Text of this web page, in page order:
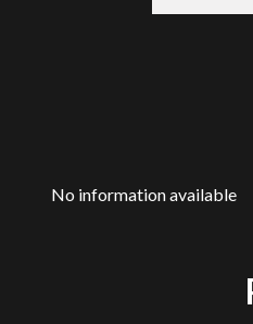
No information available